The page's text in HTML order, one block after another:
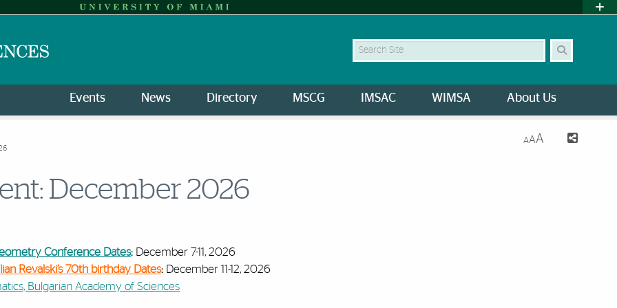
Search Site
Events News Directory MSCG IMSAC WIMSA About Us
AAA
December 2026
Conference Dates:December 7-11, 2026
Revalski’s 70th birthday Dates:December 11-12, 2026
Bulgarian Academy of Sciences